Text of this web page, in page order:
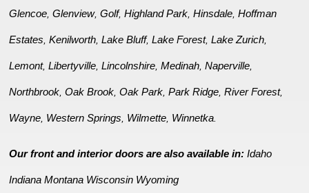
Glencoe ,Glenview,Golf,Highland Park ,Hinsdale ,Hoffman
Estates ,Kenilworth ,Lake Bluff,Lake Forest,Lake Zurich
Lemont,Libertyville ,Lincolnshire ,Medinah ,Naperville
Northbrook ,Oak Brook ,Oak Park ,Park Ridge ,River Forest,
Wayne Western Springs Wilmette Winnetka
Our front and interior doors are also available in:Idaho
Indiana Montana Wisconsin Wyoming